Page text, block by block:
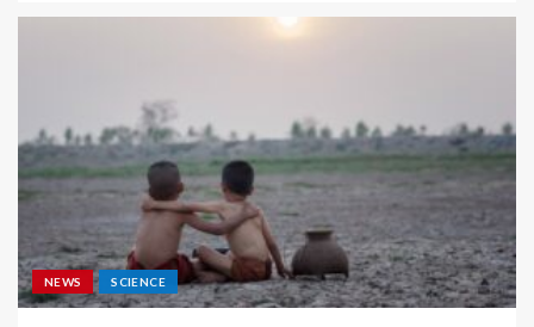
NEWS SCIENCE